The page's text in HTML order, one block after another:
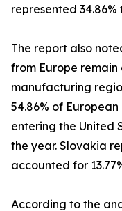
represented
The report also
from Europe
manufacturing
54.86% of
entering the United
the year. Slovakia
accounted for
According to the